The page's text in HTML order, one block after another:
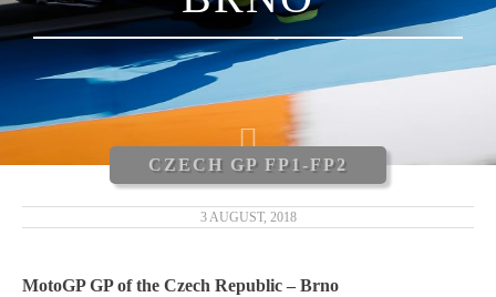
CARLOS TATAY
XAVIER CARDELÚS
ERIC GRANADO
ANDRÉ PIRES
MOTOGP 2019
CZECH GP FP1-FP2
3 AUGUST, 2018
MotoGP GP of the Czech Republic – Brno